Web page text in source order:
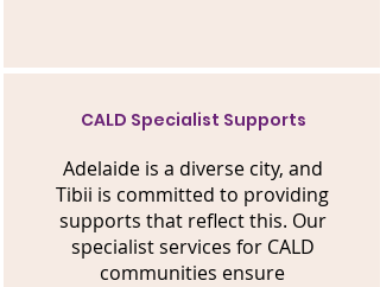
CALD Specialist Supports
Adelaide is a diverse city, and
Tibii is committed to providing
supports that reflect this. Our
specialist services for CALD
communities ensure